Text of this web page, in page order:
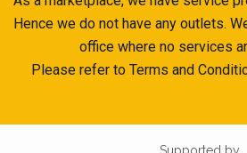
Hence we do not have any outlets.
office where no services
Please refer to Terms and